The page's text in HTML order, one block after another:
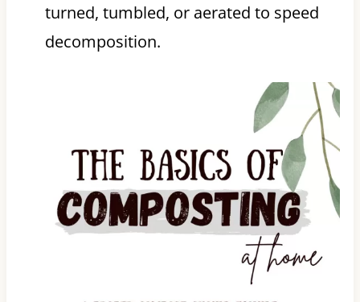
turned, tumbled, or aerated to speed
decomposition.